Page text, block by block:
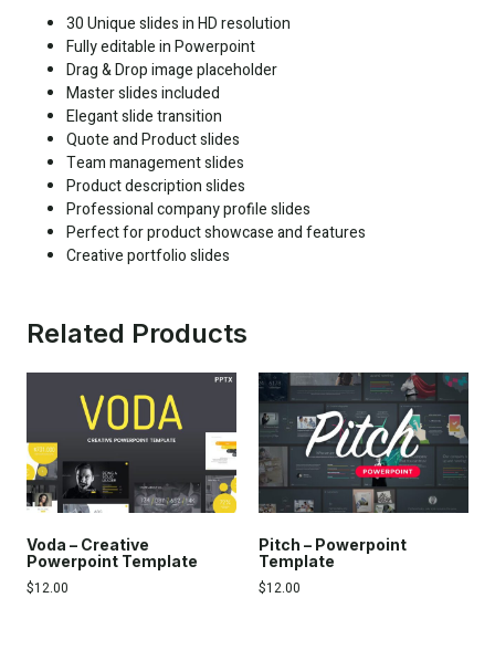
30 Unique slides in HD resolution
Fully editable in Powerpoint
Drag & Drop image placeholder
Master slides included
Elegant slide transition
Quote and Product slides
Team management slides
Product description slides
Professional company profile slides
Perfect for product showcase and features
Creative portfolio slides
Related Products
Voda – Creative
Powerpoint Template
$12.00
Pitch – Powerpoint
Template
$12.00